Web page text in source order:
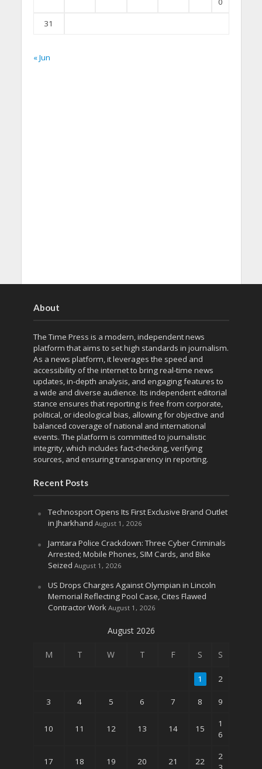
31
« Jun
About
The Time Press is a modern, independent news
platform that aims to set high standards in journalism.
As a news platform, it leverages the speed and
accessibility of the internet to bring real-time news
updates, in-depth analysis, and engaging features to
a wide and diverse audience. Its independent editorial
stance ensures that reporting is free from corporate,
political, or ideological bias, allowing for objective and
balanced coverage of national and international
events. The platform is committed to journalistic
integrity, which includes fact-checking, verifying
sources, and ensuring transparency in reporting.
Recent Posts
Technosport Opens Its First Exclusive Brand Outlet
in Jharkhand August 1, 2026
Jamtara Police Crackdown: Three Cyber Criminals
Arrested; Mobile Phones, SIM Cards, and Bike
Seized August 1, 2026
US Drops Charges Against Olympian in Lincoln
Memorial Reflecting Pool Case, Cites Flawed
Contractor Work August 1, 2026
August 2026
M T W T F S S
1 2
3 4 5 6 7 8 9
10 11 12 13 14 15
1
6
17 18 19 20 21 22
2